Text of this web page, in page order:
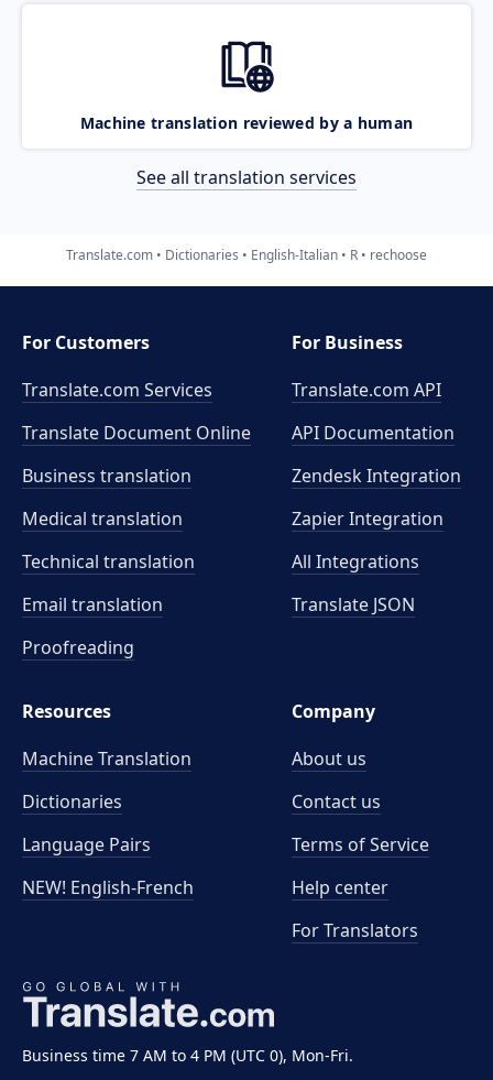
Machine translation reviewed by a human
See all translation services
Translate.com Dictionaries English-Italian R rechoose
Business time 7 AM to 4 PM (UTC 0), Mon-Fri.
For Customers
Translate.com Services
Translate Document Online
Business translation
Medical translation
Technical translation
Email translation
Proofreading
For Business
Translate.com API
API Documentation
Zendesk Integration
Zapier Integration
All Integrations
Translate JSON
Resources
Machine Translation
Dictionaries
Language Pairs
NEW! English-French
Company
About us
Contact us
Terms of Service
Help center
For Translators